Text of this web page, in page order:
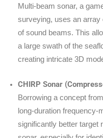
Multi-beam sonar, a
surveying, uses an array
of sound beams. This
a large swath of the
creating intricate 3D
CHIRP Sonar
Borrowing a concept
long-duration frequency-
significantly better target